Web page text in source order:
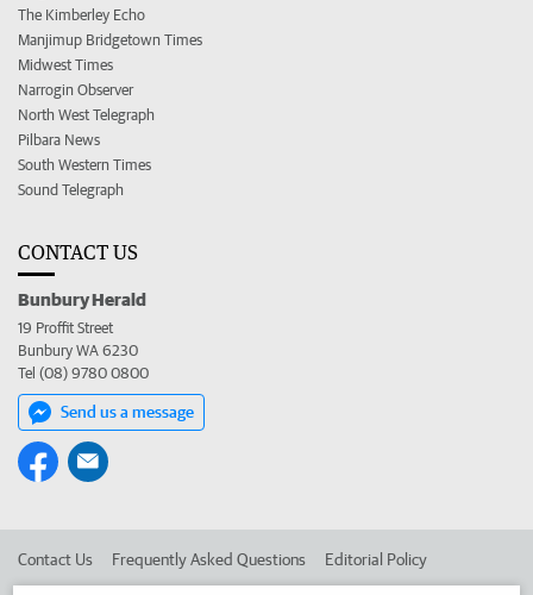
The Kimberley Echo
Manjimup Bridgetown Times
Midwest Times
Narrogin Observer
North West Telegraph
Pilbara News
South Western Times
Sound Telegraph
CONTACT US
Bunbury Herald
19 Proffit Street
Bunbury WA 6230
Tel (08) 9780 0800
Send us a message
Contact Us Frequently Asked Questions Editorial Policy